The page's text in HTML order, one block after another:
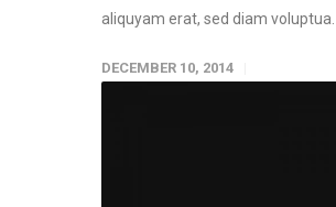
aliquyam erat, sed diam
DECEMBER 10, 2014